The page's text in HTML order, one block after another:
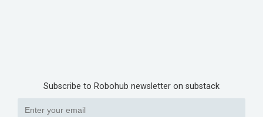
Subscribe to Robohub newsletter on substack